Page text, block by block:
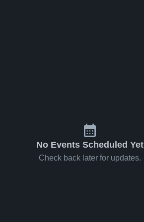
No Events Scheduled Yet
Check back later for updates.